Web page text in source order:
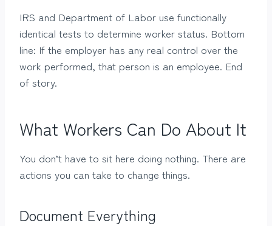
IRS and Department of Labor use functionally
identical tests to determine worker status. Bottom
line: If the employer has any real control over the
work performed, that person is an employee. End
of story.
What Workers Can Do About It
You don’t have to sit here doing nothing. There are
actions you can take to change things.
Document Everything